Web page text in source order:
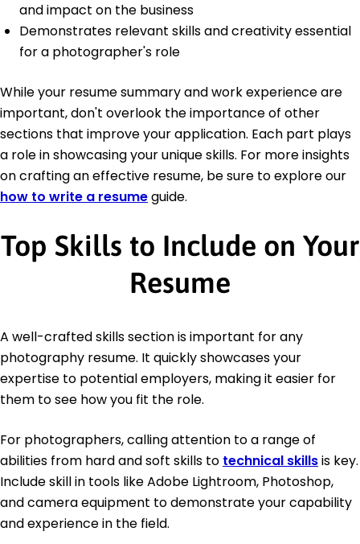
and impact on the business
Demonstrates relevant skills and creativity essential
for a photographer's role
While your resume summary and work experience are
important, don't overlook the importance of other
sections that improve your application. Each part plays
a role in showcasing your unique skills. For more insights
on crafting an effective resume, be sure to explore our
how to write a resumeguide.
Top Skills to Include on Your
Resume
A well-crafted skills section is important for any
photography resume. It quickly showcases your
expertise to potential employers, making it easier for
them to see how you fit the role.
For photographers, calling attention to a range of
abilities from hard and soft skills to technical skillsis key.
Include skill in tools like Adobe Lightroom, Photoshop,
and camera equipment to demonstrate your capability
and experience in the field.